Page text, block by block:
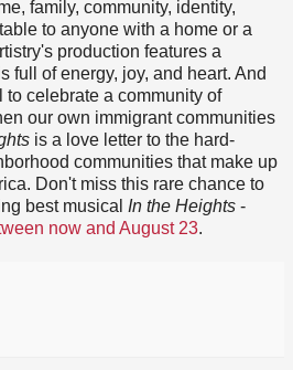
family, community, identity,
to anyone with a home or a
production features a
full of energy, joy, and heart. And
celebrate a community of
our own immigrant communities
is a love letter to the hard-
communities that make up
Don't miss this rare chance to
best musical In the Heights -
now and August 23.